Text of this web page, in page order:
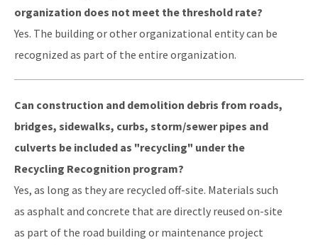
Documents and Reports for Contaminated Sites
DEP Public Notices
Rules
All Waste content
organization does not meet the threshold rate?
Yes. The building or other organizational entity can be
recognized as part of the entire organization.
Can construction and demolition debris from roads,
bridges, sidewalks, curbs, storm/sewer pipes and
culverts be included as "recycling" under the
Recycling Recognition program?
Yes, as long as they are recycled off-site. Materials such
as asphalt and concrete that are directly reused on-site
as part of the road building or maintenance project